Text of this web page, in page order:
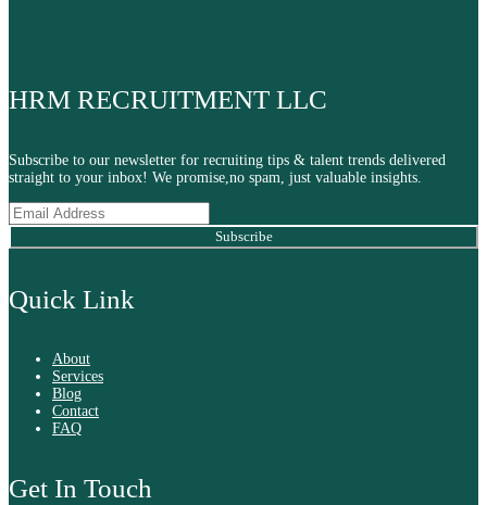
HRM RECRUITMENT LLC
Subscribe to our newsletter for recruiting tips & talent trends delivered
straight to your inbox! We promise,no spam, just valuable insights.
Subscribe
Quick Link
About
Services
Blog
Contact
FAQ
Get In Touch